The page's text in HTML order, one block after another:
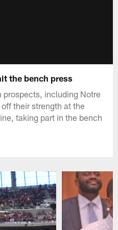
the bench press
prospects, including Notre
their strength at the
taking part in the bench